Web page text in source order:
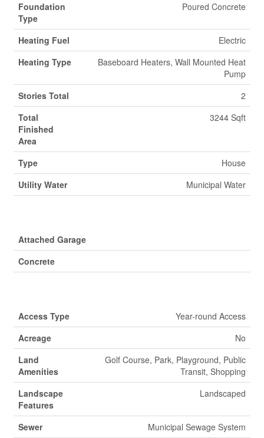
Foundation
Type
Poured Concrete
Heating Fuel
Electric
Heating Type
Baseboard Heaters, Wall Mounted Heat
Pump
Stories Total
2
Total
Finished
Area
3244 Sqft
Type
House
Utility Water
Municipal Water
Attached Garage
Concrete
Access Type
Year-round Access
Acreage
No
Land
Amenities
Golf Course, Park, Playground, Public
Transit, Shopping
Landscape
Features
Landscaped
Sewer
Municipal Sewage System